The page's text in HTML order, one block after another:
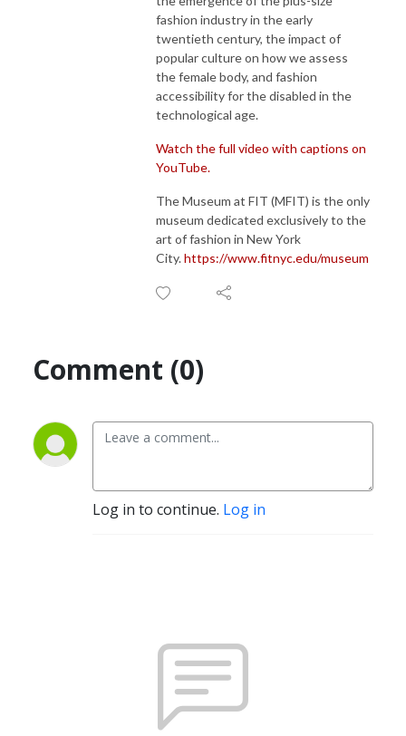
fashion industry in the early
twentieth century, the impact of
popular culture on how we assess
the female body, and fashion
accessibility for the disabled in the
technological age.
Watch the full video with captions on
YouTube.
The Museum at FIT (MFIT) is the only
museum dedicated exclusively to the
art of fashion in New York
City.https://www.fitnyc.edu/museum
Comment (0)
Log in to continue. Log in